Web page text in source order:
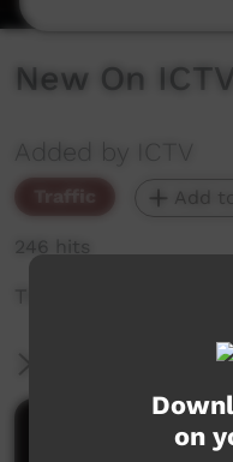
New On ICTV
Added by ICTV
Traffic Add
246 hits
The weekly sneak
More Information
Comments on
on